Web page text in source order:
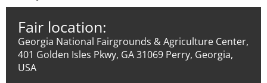
Fair location:
Georgia National Fairgrounds & Agriculture Center,
401 Golden Isles Pkwy, GA 31069 Perry, Georgia,
USA